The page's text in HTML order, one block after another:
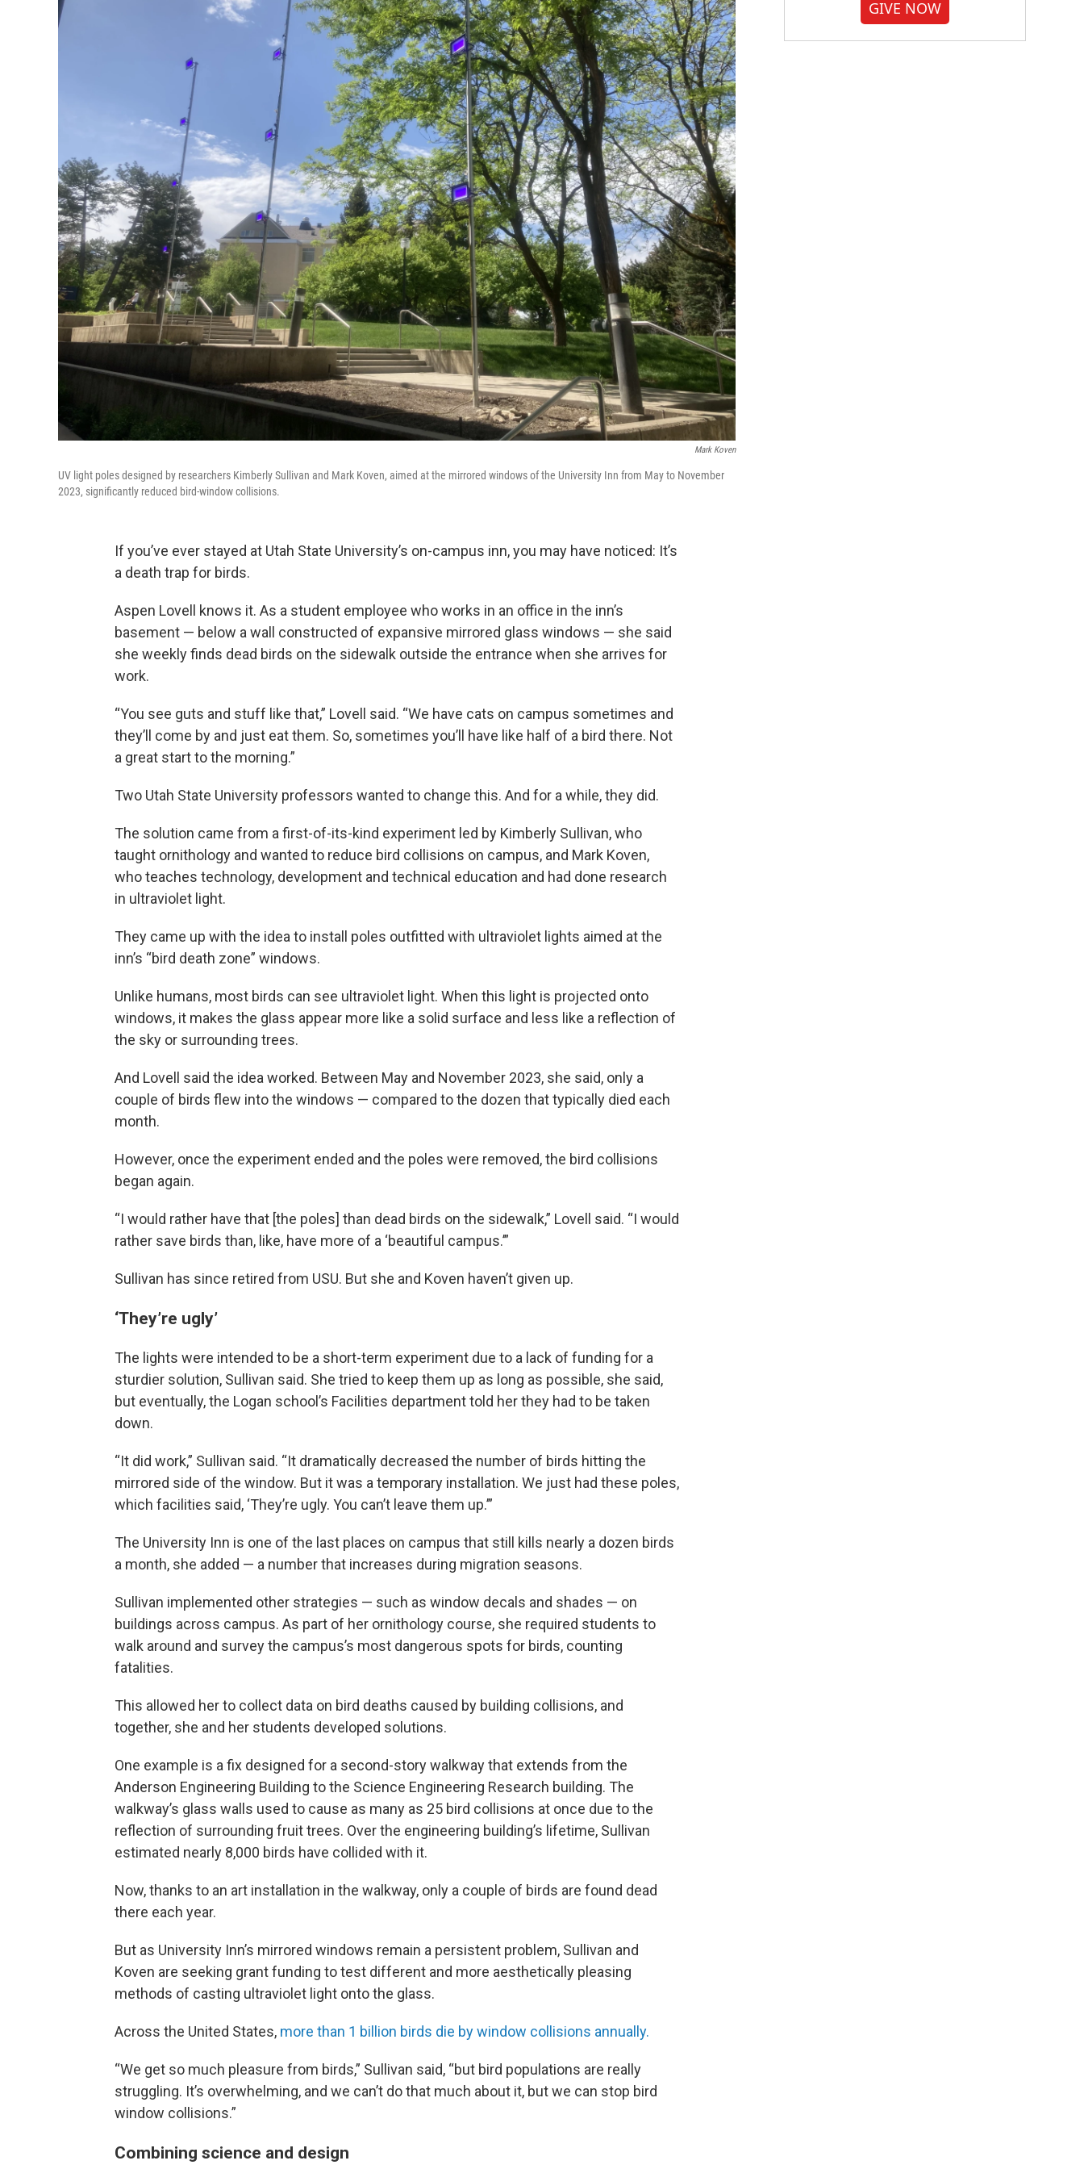
Mark Koven
UV light poles designed by researchers Kimberly Sullivan and Mark Koven, aimed at the mirrored windows of the University Inn from May to November
2023, significantly reduced bird-window collisions.
If you’ve ever stayed at Utah State University’s on-campus inn, you may have noticed: It’s
a death trap for birds.
Aspen Lovell knows it. As a student employee who works in an office in the inn’s
basement — below a wall constructed of expansive mirrored glass windows — she said
she weekly finds dead birds on the sidewalk outside the entrance when she arrives for
work.
“You see guts and stuff like that,” Lovell said. “We have cats on campus sometimes and
they’ll come by and just eat them. So, sometimes you’ll have like half of a bird there. Not
a great start to the morning.”
Two Utah State University professors wanted to change this. And for a while, they did.
The solution came from a first-of-its-kind experiment led by Kimberly Sullivan, who
taught ornithology and wanted to reduce bird collisions on campus, and Mark Koven,
who teaches technology, development and technical education and had done research
in ultraviolet light.
They came up with the idea to install poles outfitted with ultraviolet lights aimed at the
inn’s “bird death zone” windows.
Unlike humans, most birds can see ultraviolet light. When this light is projected onto
windows, it makes the glass appear more like a solid surface and less like a reflection of
the sky or surrounding trees.
And Lovell said the idea worked. Between May and November 2023, she said, only a
couple of birds flew into the windows — compared to the dozen that typically died each
month.
However, once the experiment ended and the poles were removed, the bird collisions
began again.
“I would rather have that [the poles] than dead birds on the sidewalk,” Lovell said. “I would
rather save birds than, like, have more of a ‘beautiful campus.’”
Sullivan has since retired from USU. But she and Koven haven’t given up.
‘They’re ugly’
The lights were intended to be a short-term experiment due to a lack of funding for a
sturdier solution, Sullivan said. She tried to keep them up as long as possible, she said,
but eventually, the Logan school’s Facilities department told her they had to be taken
down.
“It did work,” Sullivan said. “It dramatically decreased the number of birds hitting the
mirrored side of the window. But it was a temporary installation. We just had these poles,
which facilities said, ‘They’re ugly. You can’t leave them up.’”
The University Inn is one of the last places on campus that still kills nearly a dozen birds
a month, she added — a number that increases during migration seasons.
Sullivan implemented other strategies — such as window decals and shades — on
buildings across campus. As part of her ornithology course, she required students to
walk around and survey the campus’s most dangerous spots for birds, counting
fatalities.
This allowed her to collect data on bird deaths caused by building collisions, and
together, she and her students developed solutions.
One example is a fix designed for a second-story walkway that extends from the
Anderson Engineering Building to the Science Engineering Research building. The
walkway’s glass walls used to cause as many as 25 bird collisions at once due to the
reflection of surrounding fruit trees. Over the engineering building’s lifetime, Sullivan
estimated nearly 8,000 birds have collided with it.
Now, thanks to an art installation in the walkway, only a couple of birds are found dead
there each year.
But as University Inn’s mirrored windows remain a persistent problem, Sullivan and
Koven are seeking grant funding to test different and more aesthetically pleasing
methods of casting ultraviolet light onto the glass.
Across the United States, more than 1 billion birds die by window collisions annually.
“We get so much pleasure from birds,” Sullivan said, “but bird populations are really
struggling. It’s overwhelming, and we can’t do that much about it, but we can stop bird
window collisions.”
Combining science and design
GIVE NOW